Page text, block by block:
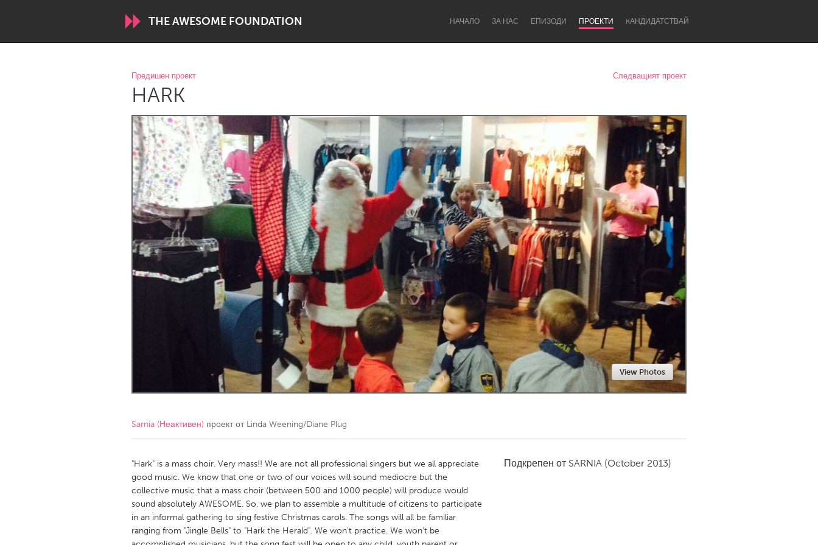
THE AWESOME FOUNDATION НАЧАЛО ЗА НАС ЕПИЗОДИ ПРОЕКТИ KАНДИДАТСТВАЙ
WORLDWIDE
Conservation and Climate
ARMENIA
Javakhk
Yerevan
AUSTRALIA
Adelaide
Fleurieu Lake Mac Lower Hunter
Newcastle
Sydney
CANADA
Amherstburg
Kingston Kitchener-Waterloo New Glasgow
Newmarket
South Shore Toronto
QATAR
Qatar
Singapore
Предишен проект Следващият проект
HARK
View Photos
Sarnia (Неактивен) проект от Linda Weening/Diane Plug
"Hark" is a mass choir. Very mass!! We are not all professional singers but we all appreciate
good music. We know that one or two of our voices will sound mediocre but the
collective music that a mass choir (between 500 and 1000 people) will produce would
sound absolutely AWESOME. So, we plan to assemble a multitude of citizens to participate
in an informal gathering to sing festive Christmas carols. The songs will all be familiar
ranging from "Jingle Bells" to "Hark the Herald". We won't practice. We won't be
Подкрепен от SARNIA (October 2013)